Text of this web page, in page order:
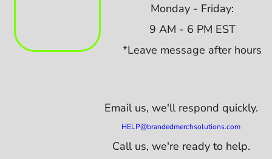
Monday - Friday:
9 AM - 6 PM EST
*Leave message after hours
Email us, we'll respond quickly.
HELP@brandedmerchsolutions.com
Call us, we're ready to help.